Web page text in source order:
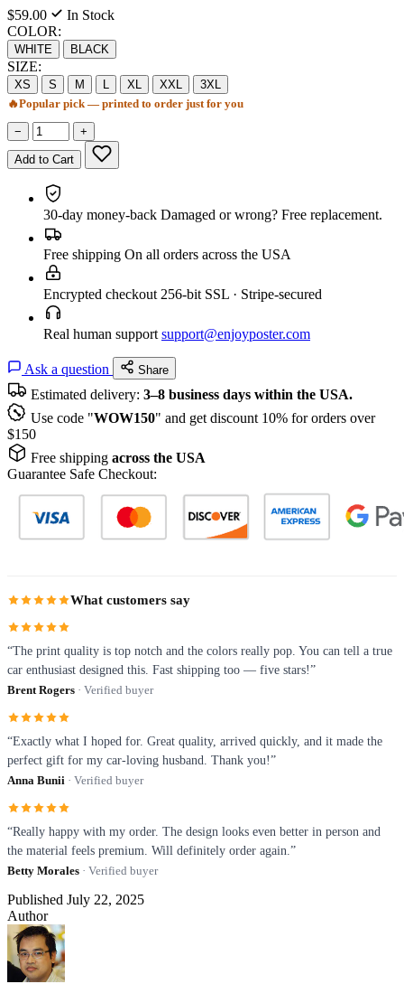
$59.00
In Stock
COLOR:
WHITE BLACK
SIZE:
XS S M L XL XXL
3XL
🔥Popular pick — printed to order just for you
− +
Add to Cart
30-day money-back Damaged or wrong? Free replacement.
Free shipping On all orders across the USA
Encrypted checkout 256-bit SSL · Stripe-secured
Real human support support@enjoyposter.com
Ask a question Share
Estimated delivery: 3–8 business days within the USA.
Use code "WOW150" and get discount 10% for orders over
$150
Free shipping across the USA
Guarantee Safe Checkout:
What customers say
“The print quality is top notch and the colors really pop. You can tell a true
car enthusiast designed this. Fast shipping too — five stars!”
Brent Rogers · Verified buyer
“Exactly what I hoped for. Great quality, arrived quickly, and it made the
perfect gift for my car-loving husband. Thank you!”
Anna Bunii · Verified buyer
“Really happy with my order. The design looks even better in person and
the material feels premium. Will definitely order again.”
Betty Morales · Verified buyer
Published July 22, 2025
Author